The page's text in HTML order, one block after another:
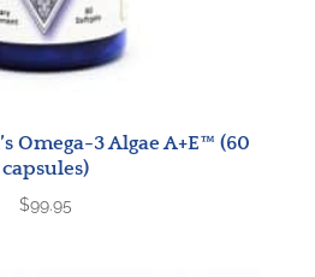
Omega-3 Algae A+E™ (60
capsules)
$99.95